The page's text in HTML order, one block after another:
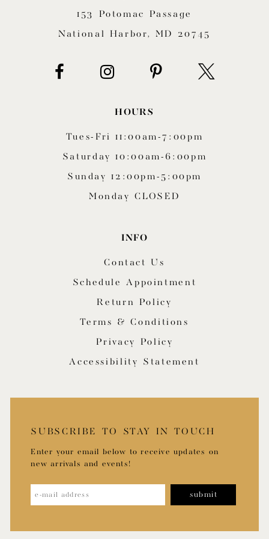
153 Potomac Passage
National Harbor, MD 20745
HOURS
Tues-Fri 11:00am-7:00pm
Saturday 10:00am-6:00pm
Sunday 12:00pm-5:00pm
Monday CLOSED
INFO
Contact Us
Schedule Appointment
Return Policy
Terms & Conditions
Privacy Policy
Accessibility Statement
SUBSCRIBE TO STAY IN TOUCH
Enter your email below to receive updates on
new arrivals and events!
submit